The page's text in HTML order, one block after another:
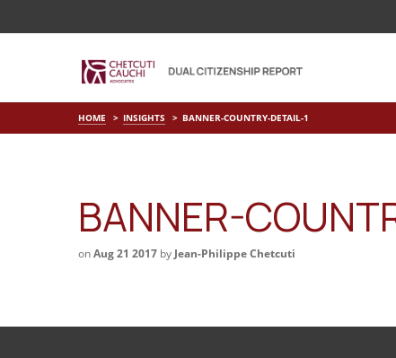
HOME INSIGHTS BANNER-COUNTRY-DETAIL-1
BANNER-
onAug 21 2017 by Jean-Philippe Chetcuti